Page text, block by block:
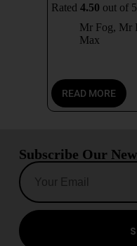
Rated 4.50 out of 5
Mr Fog, Mr
Max
READ MORE
Subscribe Our